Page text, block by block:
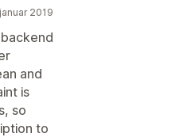
2019
and
is
so
to